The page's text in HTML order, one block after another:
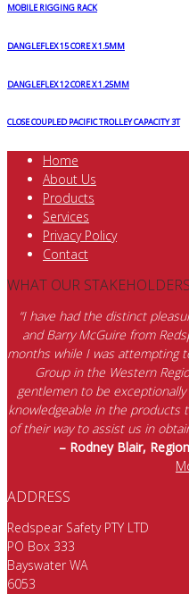
MOBILE RIGGING RACK
DANGLEFLEX 15 CORE X 1.5MM
DANGLEFLEX 12 CORE X 1.25MM
CLOSE COUPLED PACIFIC TROLLEY CAPACITY 3T
Home
About Us
Products
Services
Privacy Policy
Contact
WHAT OUR
“I have had the distinct
and Barry McGuire from
months while I was attempting
Group in the Western
gentlemen to be
knowledgeable in the products
of their way to assist us in
– Rodney Blair,
ADDRESS
Redspear Safety PTY LTD
PO Box 333
Bayswater WA
6053